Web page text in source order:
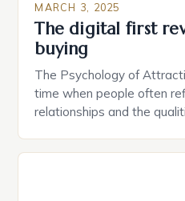
MARCH 3, 2025
The digital first
buying
The Psychology of
time when people often
relationships and the
individuals must consider